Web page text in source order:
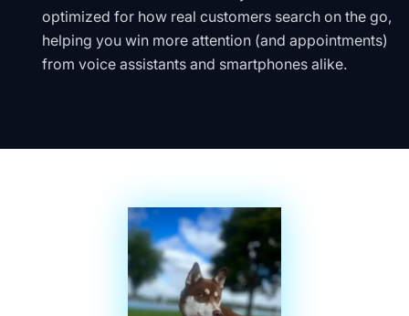
optimized for how real customers search on the go,
helping you win more attention (and appointments)
from voice assistants and smartphones alike.